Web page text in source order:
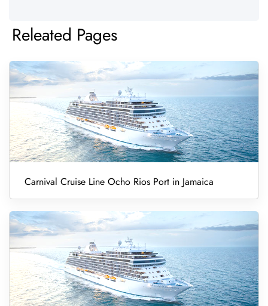
Releated Pages
Carnival Cruise Line Ocho Rios Port in Jamaica